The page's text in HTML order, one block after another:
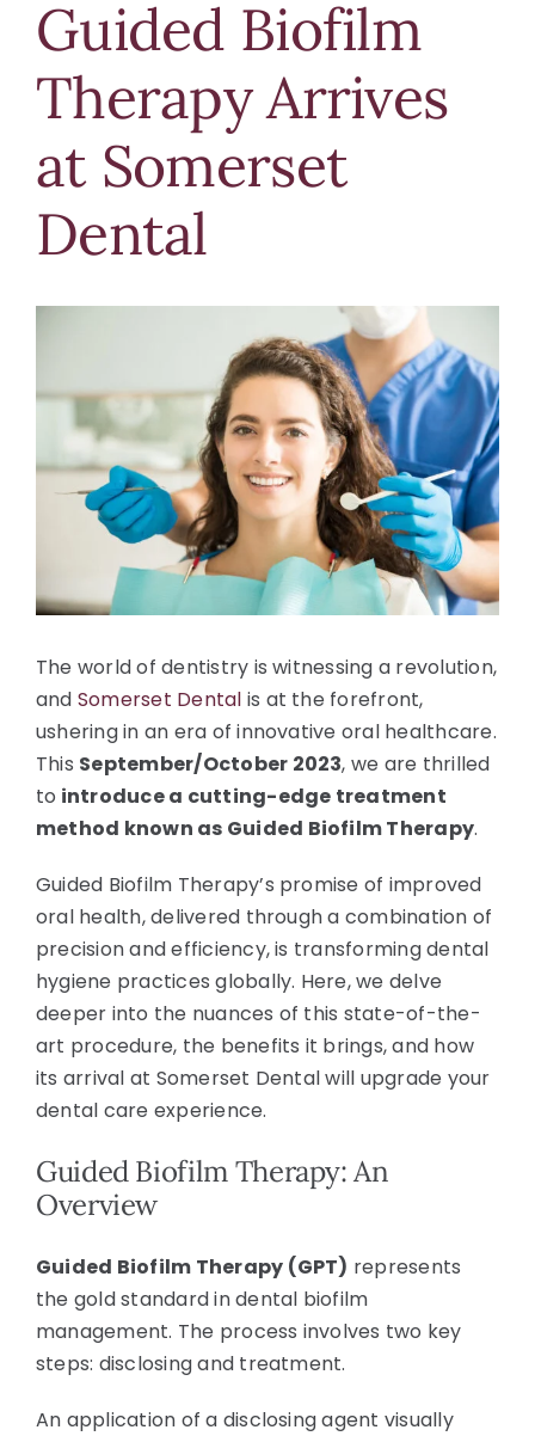
Blog
Contact Us
Guided Biofilm
Therapy Arrives
at Somerset
Dental
Image
The world of dentistry is witnessing a revolution,
and Somerset Dental is at the forefront,
ushering in an era of innovative oral healthcare.
This September/October 2023, we are thrilled
to introduce a cutting-edge treatment
method known as Guided Biofilm Therapy.
Guided Biofilm Therapy’s promise of improved
oral health, delivered through a combination of
precision and efficiency, is transforming dental
hygiene practices globally. Here, we delve
deeper into the nuances of this state-of-the-
art procedure, the benefits it brings, and how
its arrival at Somerset Dental will upgrade your
dental care experience.
Guided Biofilm Therapy: An
Overview
Guided Biofilm Therapy (GPT) represents
the gold standard in dental biofilm
management. The process involves two key
steps: disclosing and treatment.
An application of a disclosing agent visually